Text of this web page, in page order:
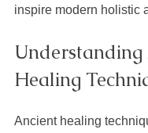
inspire modern holistic
Healing
Ancient healing